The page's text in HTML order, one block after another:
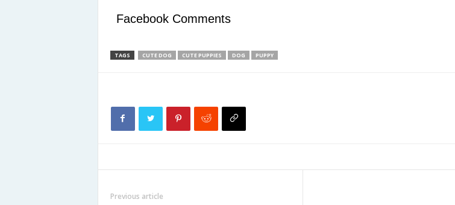
Facebook Comments
TAGS CUTE DOG CUTE PUPPIES DOG PUPPY
Previous article